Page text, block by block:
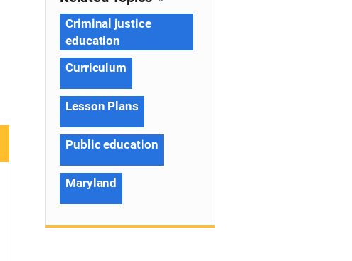
Criminal justice
education
Curriculum
Lesson Plans
Public education
Maryland